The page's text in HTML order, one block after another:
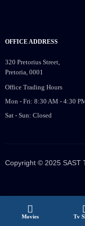
OFFICE ADDRESS
320 Pretorius Street,
Pretoria, 0001
Office Trading Hours
Mon - Fri: 8:30 AM - 4:30
Sat - Sun: Closed
Copyright © 2025 SAST
Movies Tv